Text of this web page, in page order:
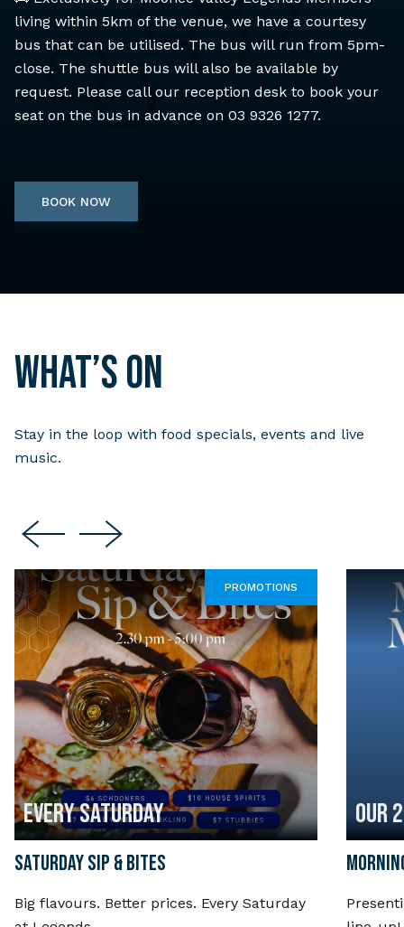
living within 5km of the venue, we have a courtesy
bus that can be utilised. The bus will run from 5pm-
close. The shuttle bus will also be available by
request. Please call our reception desk to book your
seat on the bus in advance on 03 9326 1277.
BOOK NOW
What’s on
Stay in the loop with food specials, events and live
music.
PROMOTIONS
EVERY SATURDAY
SATURDAY SIP & BITES
Big flavours. Better prices. Every Saturday
OUR